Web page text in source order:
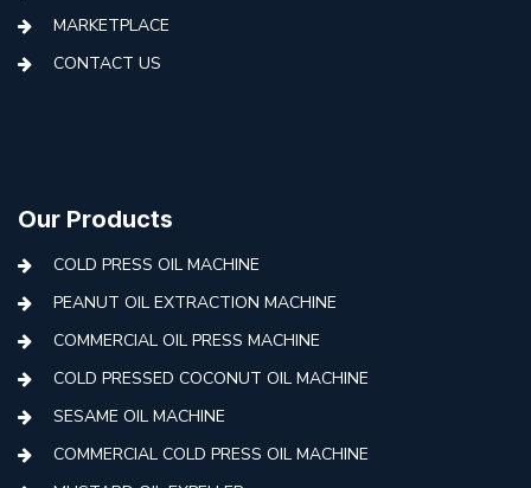
MARKETPLACE
CONTACT US
Our Products
COLD PRESS OIL MACHINE
PEANUT OIL EXTRACTION MACHINE
COMMERCIAL OIL PRESS MACHINE
COLD PRESSED COCONUT OIL MACHINE
SESAME OIL MACHINE
COMMERCIAL COLD PRESS OIL MACHINE